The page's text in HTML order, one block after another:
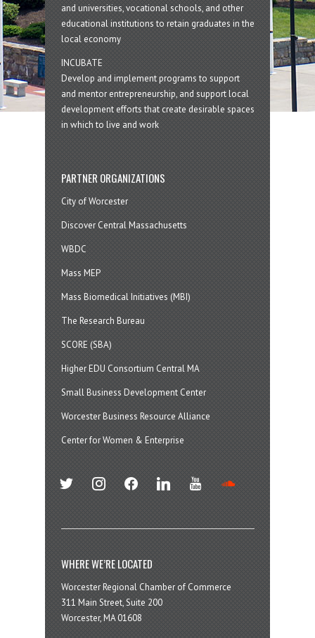
and universities, vocational schools, and other
educational institutions to retain graduates in the
local economy
INCUBATE
Develop and implement programs to support
and mentor entrepreneurship, and support local
development efforts that create desirable spaces
in which to live and work
PARTNER ORGANIZATIONS
City of Worcester
Discover Central Massachusetts
WBDC
Mass MEP
Mass Biomedical Initiatives (MBI)
The Research Bureau
SCORE (SBA)
Higher EDU Consortium Central MA
Small Business Development Center
Worcester Business Resource Alliance
Center for Women & Enterprise
twitter instagramfacebook linkedin youtube
WHERE WE’RE LOCATED
Worcester Regional Chamber of Commerce
311 Main Street, Suite 200
Worcester, MA 01608